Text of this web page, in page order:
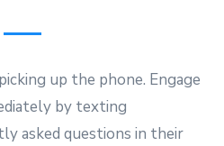
up the phone. Engage
by texting
asked questions in their